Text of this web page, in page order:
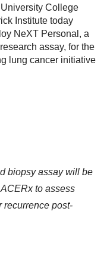
College
Institute today
NeXT Personal, a
assay, for the
lung cancer initiative
biopsy assay will be
to assess
recurrence post-